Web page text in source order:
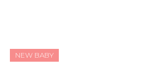
NEW BABY